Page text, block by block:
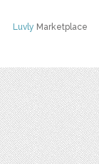
Luvly Marketplace